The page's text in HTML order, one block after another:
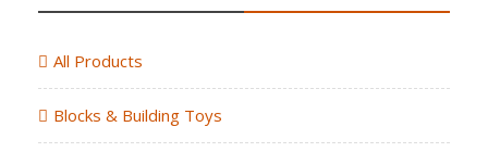
All Products
Blocks & Building Toys